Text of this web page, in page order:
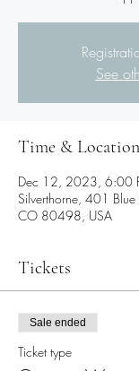
See
Time & Location
Dec 12, 2023, 6:00
Silverthorne, 401 Blue
CO 80498, USA
Tickets
Sale ended
Ticket type